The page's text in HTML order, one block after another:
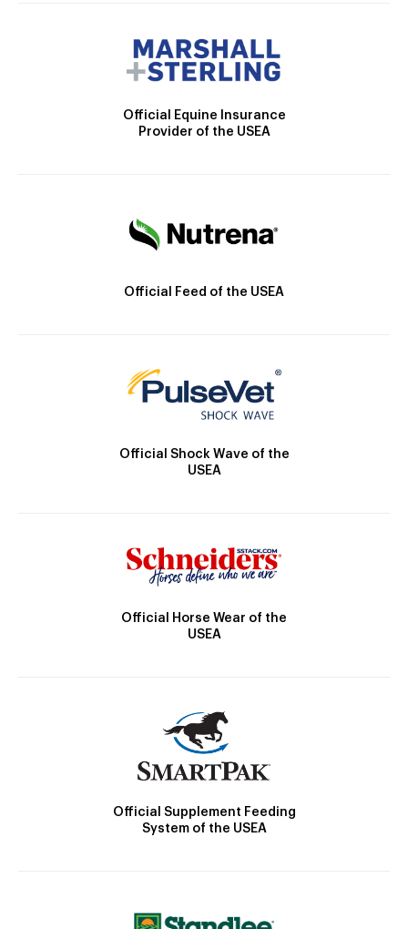
Official Equine Insurance
Provider of the USEA
Official Feed of the USEA
Official Shock Wave of the
USEA
Official Horse Wear of the
USEA
Official Supplement Feeding
System of the USEA